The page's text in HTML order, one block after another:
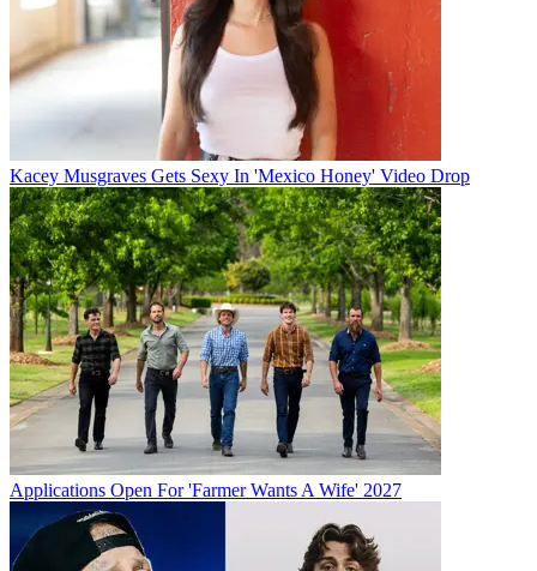
Kacey Musgraves Gets Sexy In 'Mexico Honey' Video Drop
Applications Open For 'Farmer Wants A Wife' 2027